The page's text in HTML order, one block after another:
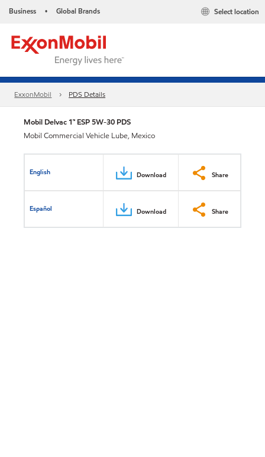
Business • Global Brands Select location
ExxonMobil PDS Details
Mobil Delvac 1™ ESP 5W-30 PDS
Mobil Commercial Vehicle Lube, Mexico
English Download Share
Español Download Share